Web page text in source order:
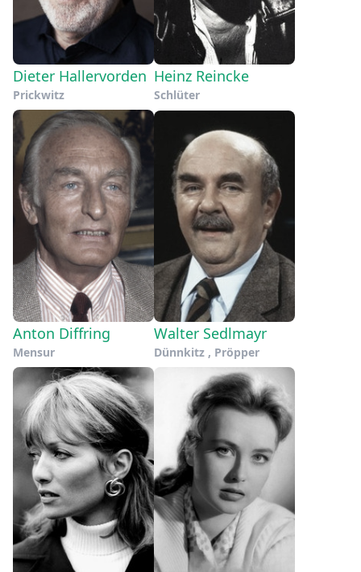
Dieter Hallervorden
Prickwitz
Heinz Reincke
Schlüter
Anton Diffring
Mensur
Walter Sedlmayr
Dünnkitz , Pröpper